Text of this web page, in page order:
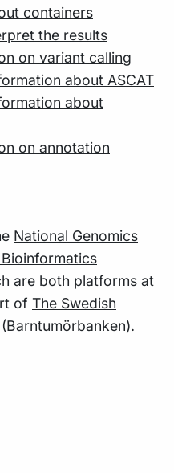
containers
the results
on variant calling
about ASCAT
about
on annotation
National Genomics
are both platforms at
of The Swedish
.